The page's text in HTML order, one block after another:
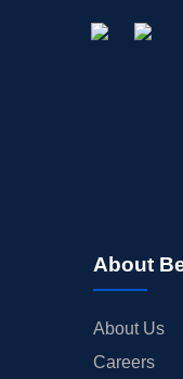
About
About Us
Careers